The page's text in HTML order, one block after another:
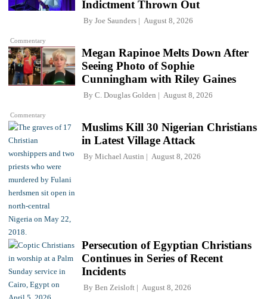
Commentary
Indictment Thrown Out
By Joe Saunders August 8, 2026
Commentary
Megan Rapinoe Melts Down After
Seeing Photo of Sophie
Cunningham with Riley Gaines
By C. Douglas Golden August 8, 2026
Muslims Kill 30 Nigerian Christians
in Latest Village Attack
By Michael Austin August 8, 2026
Persecution of Egyptian Christians
Continues in Series of Recent
Incidents
By Ben Zeisloft August 8, 2026